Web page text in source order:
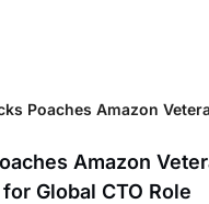
Poaches Amazon
Amazon
Global CTO Role